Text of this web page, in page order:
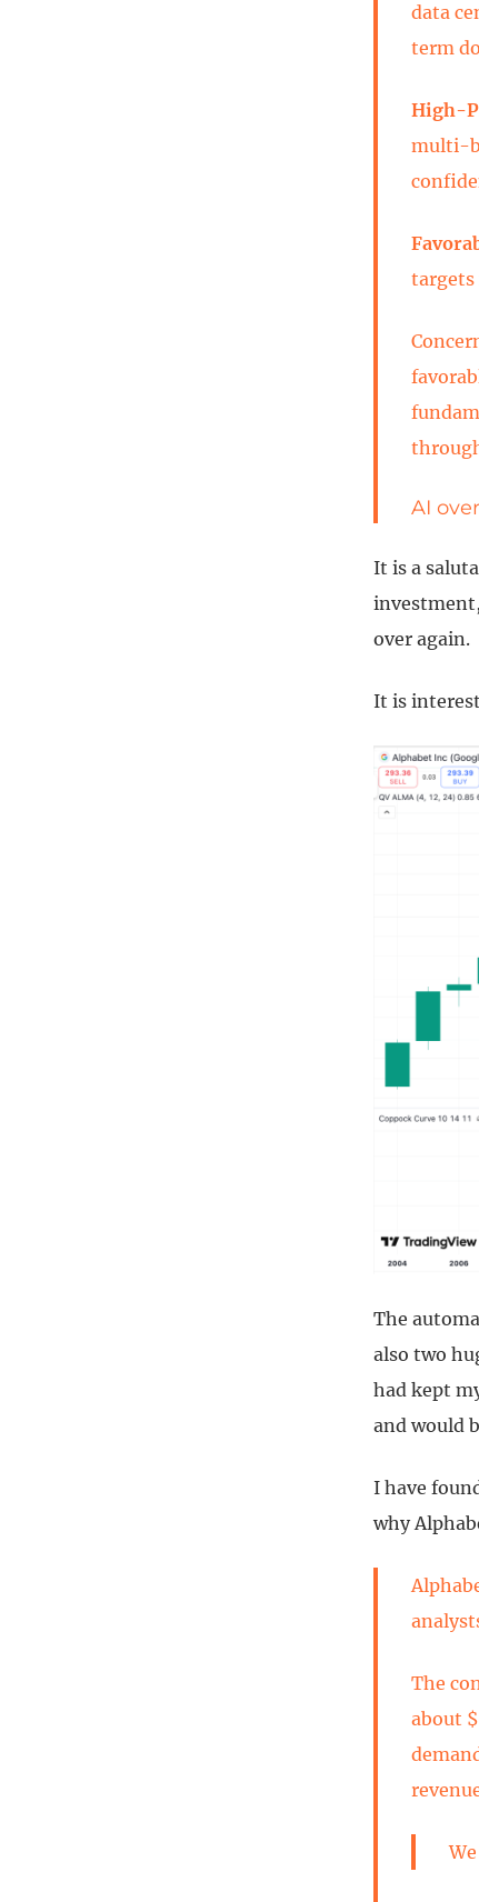
data
term
High-
multi-
targets
AI
It is a
over again.
It is
The
also two
had kept
and would
I have
why
The
about